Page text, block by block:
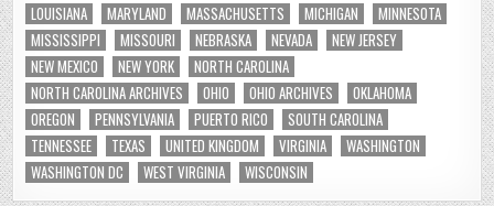
LOUISIANA
MARYLAND MASSACHUSETTS MICHIGAN
MINNESOTA
MISSISSIPPI
MISSOURI NEBRASKA NEVADA
NEW JERSEY
NEW MEXICO
NEW YORK
NORTH CAROLINA
NORTH CAROLINA ARCHIVES
OHIO OHIO ARCHIVES
OKLAHOMA
OREGON
PENNSYLVANIA PUERTO RICO
SOUTH CAROLINA
TENNESSEE
TEXAS UNITED KINGDOM VIRGINIA
WASHINGTON
WASHINGTON DC
WEST VIRGINIA WISCONSIN